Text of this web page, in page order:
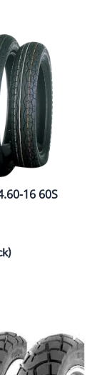
16 60S